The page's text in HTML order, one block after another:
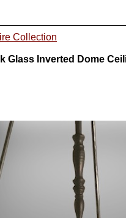
Collection
Glass Inverted Dome